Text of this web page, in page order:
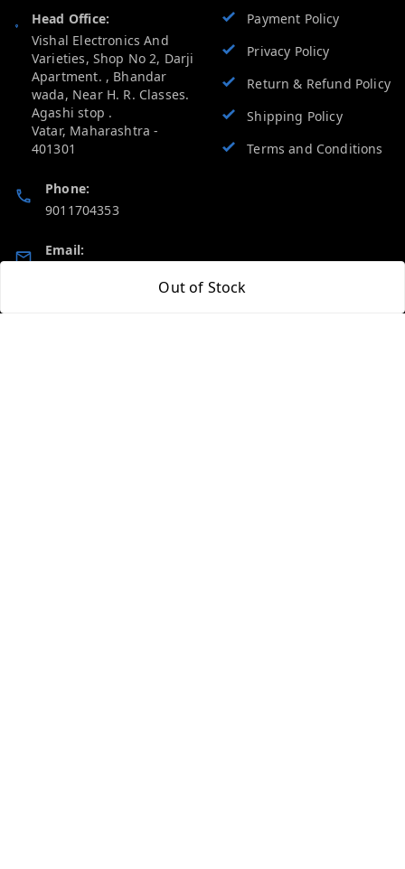
Out of Stock
Head Office:
Vishal Electronics And
Varieties, Shop No 2, Darji
Apartment. , Bhandar
wada, Near H. R. Classes.
Agashi stop .
Vatar, Maharashtra -
401301
Phone:
9011704353
Email:
Payment Policy
Privacy Policy
Return & Refund Policy
Shipping Policy
Terms and Conditions